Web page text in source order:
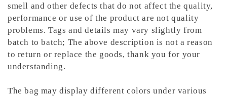
smell and other defects that do not affect the quality,
performance or use of the product are not quality
problems. Tags and details may vary slightly from
batch to batch; The above description is not a reason
to return or replace the goods, thank you for your
understanding.
The bag may display different colors under various